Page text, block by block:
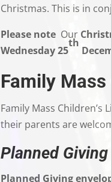
Christmas. This is in
Please noteOur
Wednesday 25
th
Family Mass
Family Mass Children’s
their parents are
Planned
Planned Giving